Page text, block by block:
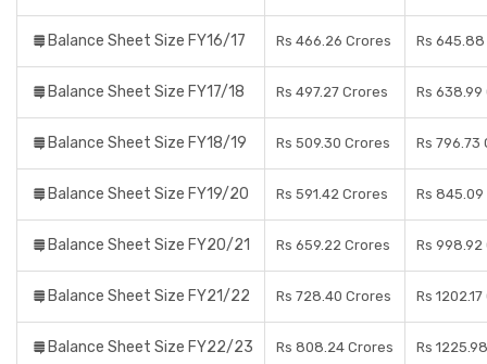
Balance Sheet Size FY16/17 Rs 466.26 Crores Rs
Balance Sheet Size FY17/18 Rs 497.27 Crores Rs 638.99
Balance Sheet Size FY18/19 Rs 509.30 Crores Rs 796.73
Balance Sheet Size FY19/20 Rs 591.42 Crores Rs
Balance Sheet Size FY20/21 Rs 659.22 Crores Rs 998.92
Balance Sheet Size FY21/22 Rs 728.40 Crores Rs
Balance Sheet Size FY22/23 Rs 808.24 Crores Rs